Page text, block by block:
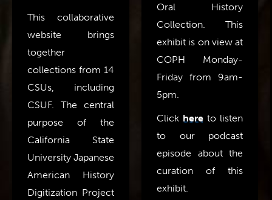
This collaborative
website brings
together
collections from 14
CSUs, including
CSUF. The central
purpose of the
California State
University Japanese
American History
Digitization Project
Oral History
Collection. This
exhibit is on view at
COPH Monday-
Friday from 9am-
5pm.
Click here to listen
to our podcast
episode about the
curation of this
exhibit.